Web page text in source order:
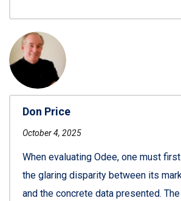
Don Price
October 4, 2025
When evaluating Odee, one must
the glaring disparity between its
and the concrete data presented.